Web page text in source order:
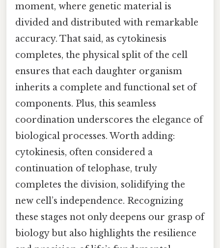
moment, where genetic material is
divided and distributed with remarkable
accuracy. That said, as cytokinesis
completes, the physical split of the cell
ensures that each daughter organism
inherits a complete and functional set of
components. Plus, this seamless
coordination underscores the elegance of
biological processes. Worth adding:
cytokinesis, often considered a
continuation of telophase, truly
completes the division, solidifying the
new cell’s independence. Recognizing
these stages not only deepens our grasp of
biology but also highlights the resilience